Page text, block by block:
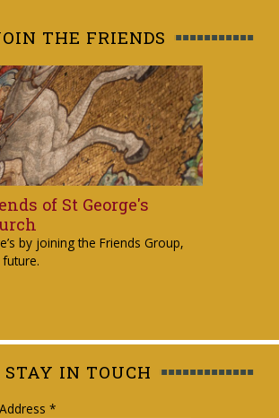
THE FRIENDS
of St George's
by joining the Friends Group,
STAY IN TOUCH
*